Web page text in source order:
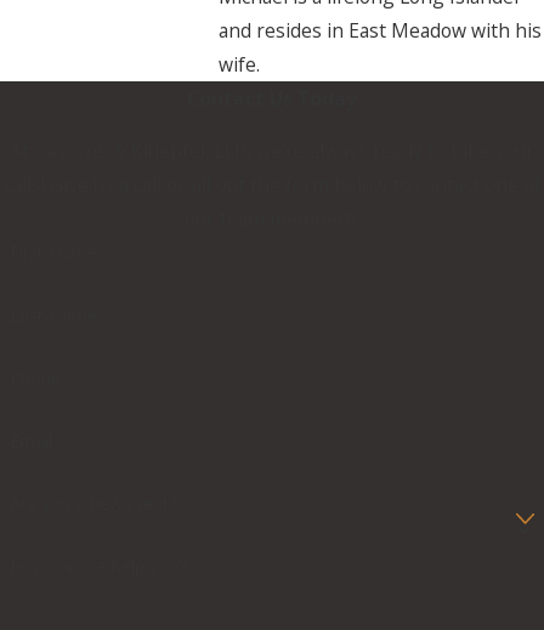
and resides in East Meadow with his
wife.